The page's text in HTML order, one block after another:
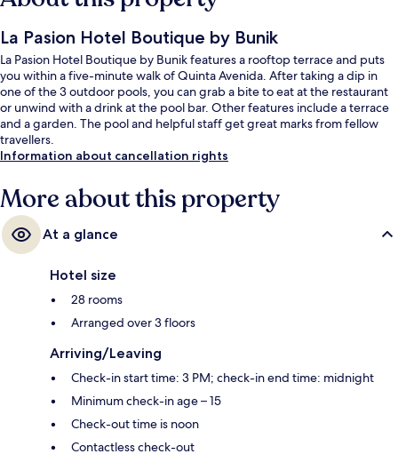
La Pasion Hotel Boutique by Bunik
La Pasion Hotel Boutique by Bunik features a rooftop terrace and puts
you within a five-minute walk of Quinta Avenida. After taking a dip in
one of the 3 outdoor pools, you can grab a bite to eat at the restaurant
or unwind with a drink at the pool bar. Other features include a terrace
and a garden. The pool and helpful staff get great marks from fellow
travellers.
Information about cancellation rights
More about this property
At a glance
Hotel size
28 rooms
Arranged over 3 floors
Arriving/Leaving
Check-in start time: 3 PM; check-in end time: midnight
Minimum check-in age – 15
Check-out time is noon
Contactless check-out